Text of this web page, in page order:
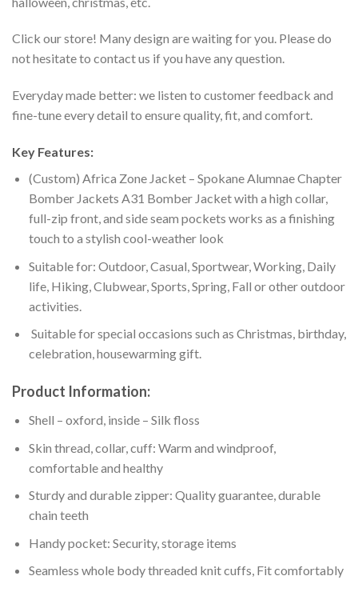
Click our store! Many design are waiting for you. Please do
not hesitate to contact us if you have any question.
Everyday made better: we listen to customer feedback and
fine-tune every detail to ensure quality, fit, and comfort.
Key Features:
(Custom) Africa Zone Jacket – Spokane Alumnae Chapter
Bomber Jackets A31 Bomber Jacket with a high collar,
full-zip front, and side seam pockets works as a finishing
touch to a stylish cool-weather look
Suitable for: Outdoor, Casual, Sportwear, Working, Daily
life, Hiking, Clubwear, Sports, Spring, Fall or other outdoor
activities.
Suitable for special occasions such as Christmas, birthday,
celebration, housewarming gift.
Product Information:
Shell – oxford, inside – Silk floss
Skin thread, collar, cuff: Warm and windproof,
comfortable and healthy
Sturdy and durable zipper: Quality guarantee, durable
chain teeth
Handy pocket: Security, storage items
Seamless whole body threaded knit cuffs, Fit comfortably